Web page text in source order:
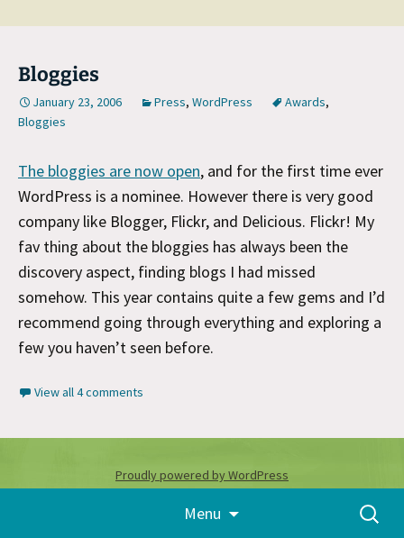
Bloggies
January 23, 2006 Press, WordPress Awards,
Bloggies
The bloggies are now open, and for the first time ever
WordPress is a nominee. However there is very good
company like Blogger, Flickr, and Delicious. Flickr! My
fav thing about the bloggies has always been the
discovery aspect, finding blogs I had missed
somehow. This year contains quite a few gems and I’d
recommend going through everything and exploring a
few you haven’t seen before.
View all 4 comments
Proudly powered by WordPress
Menu
Search
for: